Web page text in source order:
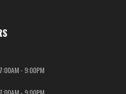
7:00AM- 9:00PM